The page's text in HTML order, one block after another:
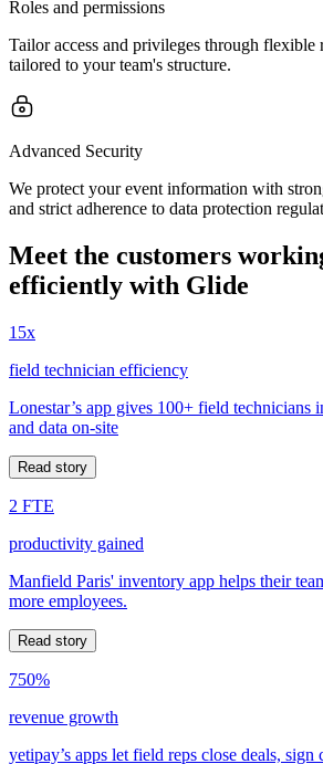
Roles and permissions
Tailor access and privileges through flexible
tailored to your team's structure.
Advanced Security
We protect your event information with
and strict adherence to data protection
Meet the customers
efficiently with Glide
15x
field technician efficiency
Lonestar’s app gives 100+ field technicians
and data on-site
Read story
2 FTE
productivity gained
Manfield Paris' inventory app helps their
more employees.
Read story
750%
revenue growth
yetipay’s apps let field reps close deals, sign